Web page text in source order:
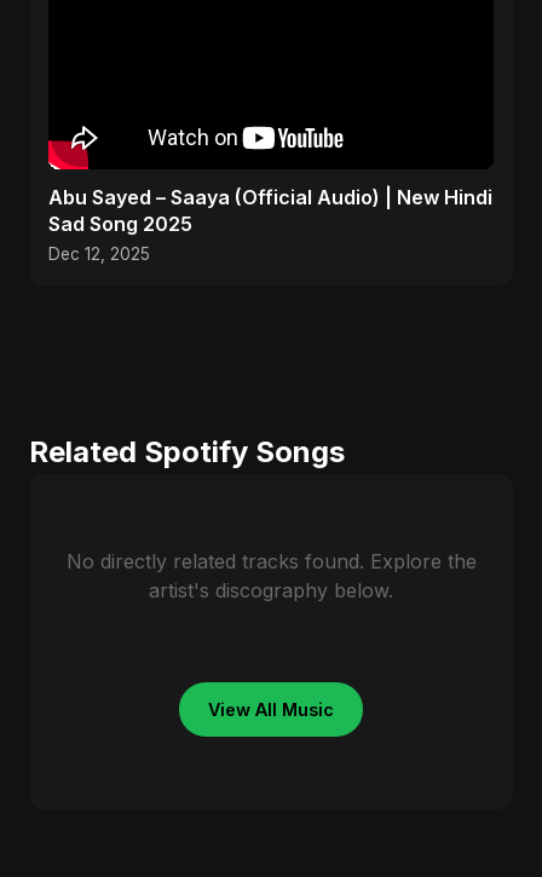
Abu Sayed – Saaya (Official Audio) | New Hindi
Sad Song 2025
Dec 12, 2025
Related Spotify Songs
No directly related tracks found. Explore the
artist's discography below.
View All Music